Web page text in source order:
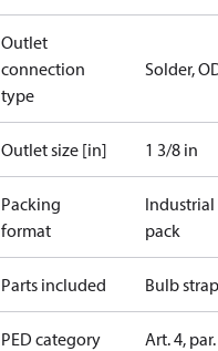
Outlet
connection
type
Solder,
Outlet size [in] 1 3/8 in
Packing
format
Industrial
pack
Parts included Bulb strap
PED category Art. 4,